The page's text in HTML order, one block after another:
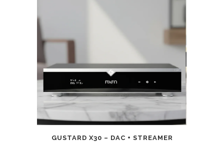
GUSTARD X30 – DAC + STREAMER